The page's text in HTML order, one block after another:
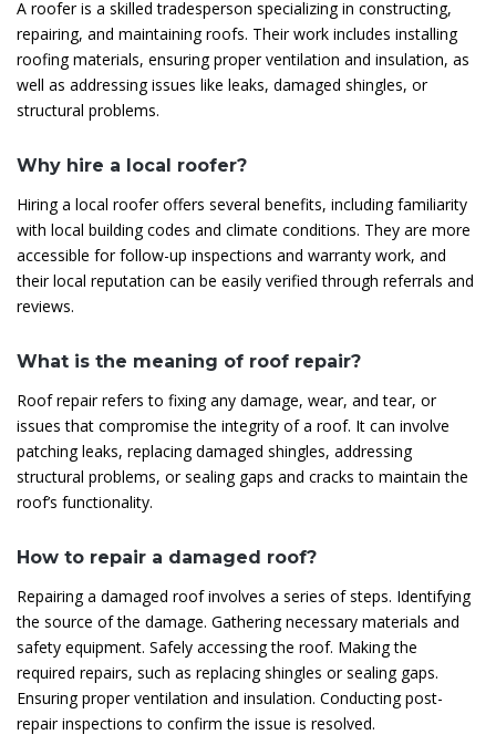
A roofer is a skilled tradesperson specializing in constructing,
repairing, and maintaining roofs. Their work includes installing
roofing materials, ensuring proper ventilation and insulation, as
well as addressing issues like leaks, damaged shingles, or
structural problems.
Why hire a local roofer?
Hiring a local roofer offers several benefits, including familiarity
with local building codes and climate conditions. They are more
accessible for follow-up inspections and warranty work, and
their local reputation can be easily verified through referrals and
reviews.
What is the meaning of roof repair?
Roof repair refers to fixing any damage, wear, and tear, or
issues that compromise the integrity of a roof. It can involve
patching leaks, replacing damaged shingles, addressing
structural problems, or sealing gaps and cracks to maintain the
roof’s functionality.
How to repair a damaged roof?
Repairing a damaged roof involves a series of steps. Identifying
the source of the damage. Gathering necessary materials and
safety equipment. Safely accessing the roof. Making the
required repairs, such as replacing shingles or sealing gaps.
Ensuring proper ventilation and insulation. Conducting post-
repair inspections to confirm the issue is resolved.